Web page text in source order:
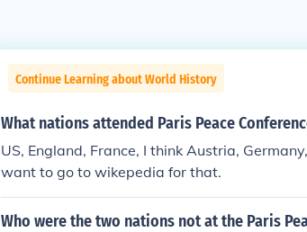
Continue Learning about World History
What nations attended Paris Peace
US, England, France, I think Austria,
want to go to wikepedia for that.
Who were the two nations not at the Paris